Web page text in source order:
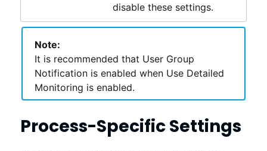
disable these settings.
Note:
It is recommended that User Group
Notification is enabled when Use Detailed
Monitoring is enabled.
Process-Specific Settings